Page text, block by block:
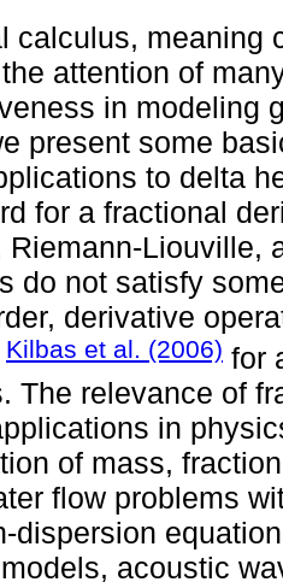
calculus, meaning
attention of
in modeling
present some
to delta
for a fractional
Riemann-Liouville,
do not satisfy
derivative
Kilbas et al. (2006) for
The relevance of
in
of mass,
flow problems
dispersion
acoustic